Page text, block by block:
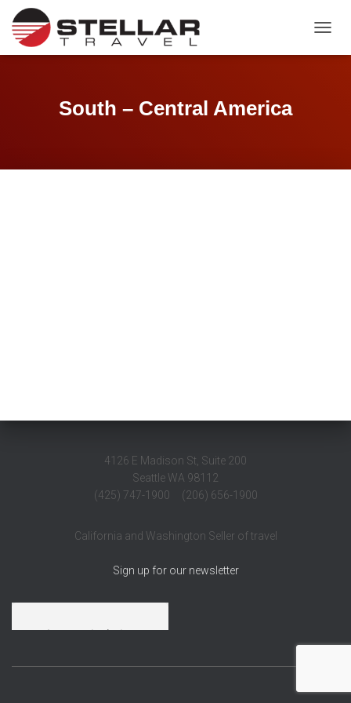
South – Central America
4126 E Madison St, Suite 200
Seattle WA 98112
(425) 747-1900 (206) 656-1900
California and Washington Seller of travel
Sign up for our newsletter